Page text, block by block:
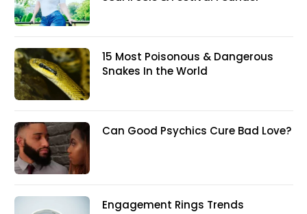
15 Most Poisonous & Dangerous
Snakes In the World
Can Good Psychics Cure Bad Love?
Engagement Rings Trends